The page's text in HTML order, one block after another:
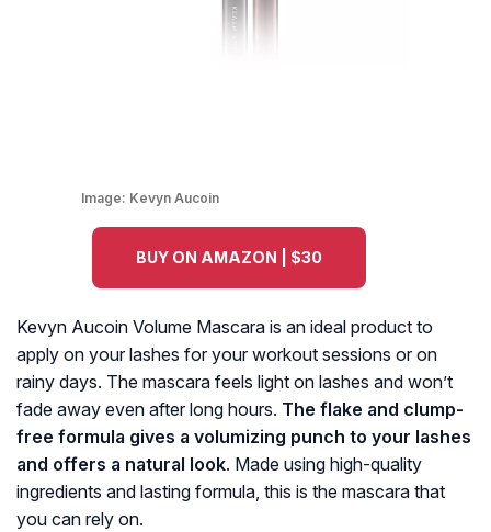
Image: Kevyn Aucoin
BUY ON AMAZON | $30
Kevyn Aucoin Volume Mascara is an ideal product to
apply on your lashes for your workout sessions or on
rainy days. The mascara feels light on lashes and won’t
fade away even after long hours. The flake and clump-
free formula gives a volumizing punch to your lashes
and offers a natural look. Made using high-quality
ingredients and lasting formula, this is the mascara that
you can rely on.